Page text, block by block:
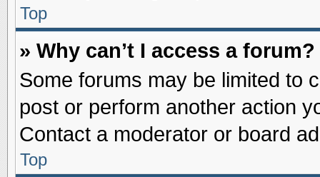
Top
» Why can’t I access a forum?
Some forums may be limited to
post or perform another action
Contact a moderator or board
Top